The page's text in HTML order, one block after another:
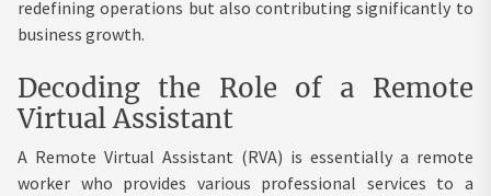
redefining operations but also contributing significantly to
business growth.
Decoding the Role of a Remote
Virtual Assistant
A Remote Virtual Assistant (RVA) is essentially a remote
worker who provides various professional services to a